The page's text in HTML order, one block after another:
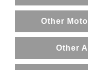
Other
Other